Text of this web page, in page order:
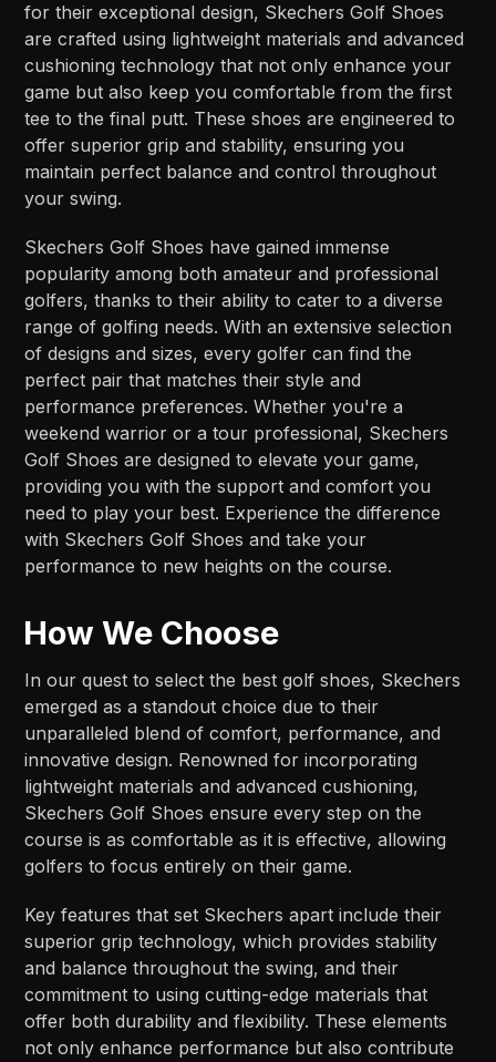
for their exceptional design, Skechers Golf Shoes
are crafted using lightweight materials and advanced
cushioning technology that not only enhance your
game but also keep you comfortable from the first
tee to the final putt. These shoes are engineered to
offer superior grip and stability, ensuring you
maintain perfect balance and control throughout
your swing.
Skechers Golf Shoes have gained immense
popularity among both amateur and professional
golfers, thanks to their ability to cater to a diverse
range of golfing needs. With an extensive selection
of designs and sizes, every golfer can find the
perfect pair that matches their style and
performance preferences. Whether you're a
weekend warrior or a tour professional, Skechers
Golf Shoes are designed to elevate your game,
providing you with the support and comfort you
need to play your best. Experience the difference
with Skechers Golf Shoes and take your
performance to new heights on the course.
How We Choose
In our quest to select the best golf shoes, Skechers
emerged as a standout choice due to their
unparalleled blend of comfort, performance, and
innovative design. Renowned for incorporating
lightweight materials and advanced cushioning,
Skechers Golf Shoes ensure every step on the
course is as comfortable as it is effective, allowing
golfers to focus entirely on their game.
Key features that set Skechers apart include their
superior grip technology, which provides stability
and balance throughout the swing, and their
commitment to using cutting-edge materials that
offer both durability and flexibility. These elements
not only enhance performance but also contribute